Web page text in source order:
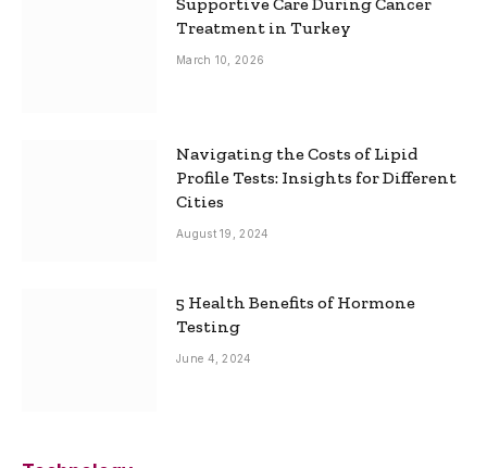
Treatment in Turkey
March 10, 2026
Navigating the Costs of Lipid
Profile Tests: Insights for Different
Cities
August 19, 2024
5 Health Benefits of Hormone
Testing
June 4, 2024